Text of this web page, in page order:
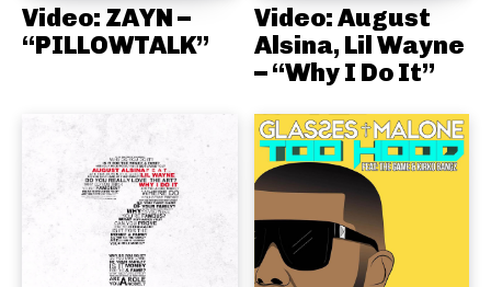
Video: ZAYN –
“PILLOWTALK”
Video: August
Alsina, Lil Wayne
– “Why I Do It”